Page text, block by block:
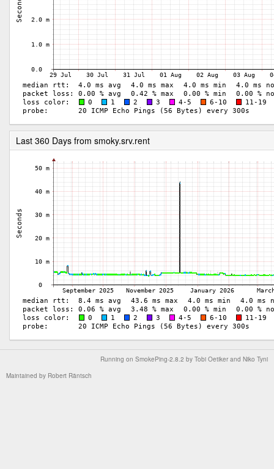
Last 360 Days from smoky.srv.rent
Running on SmokePing-2.8.2 by Tobi Oetiker and Niko Tyni
Maintained by Robert Räntsch